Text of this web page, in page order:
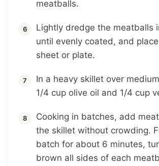
meatballs.
Lightly dredge the meatballs
until evenly coated, and
sheet or plate.
In a heavy skillet over
1/4 cup olive oil and 1/4 cup
Cooking in batches, add
the skillet without crowding.
batch for about 6 minutes,
brown all sides of each